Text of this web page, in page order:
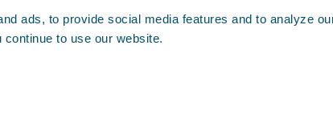
ads, to provide social media features and to analyze
to use our website.